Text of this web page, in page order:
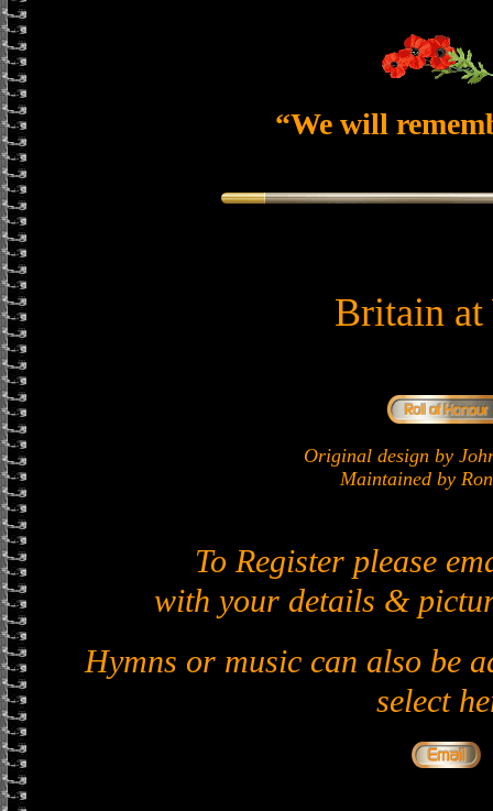
“We will
Britain at
Original design by
Maintained by
To Register please
with your details &
Hymns or music can also be
select